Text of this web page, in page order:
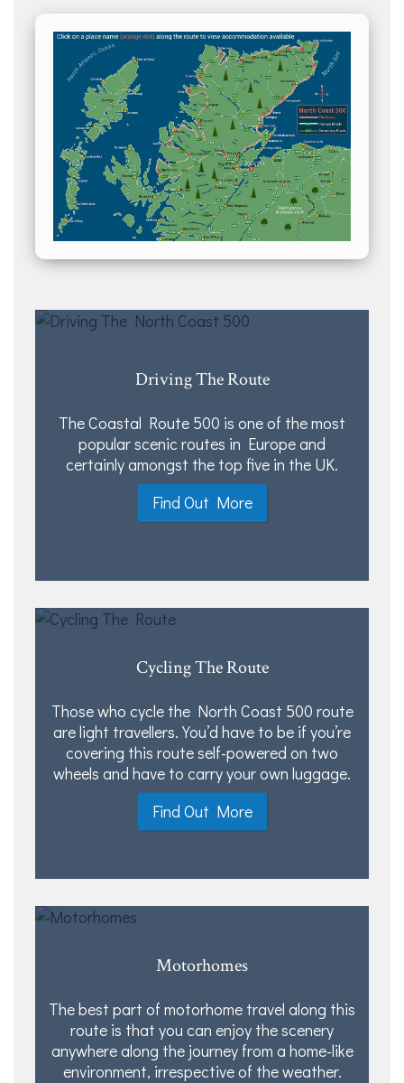
Driving The Route
The Coastal Route 500 is one of the most
popular scenic routes in Europe and
certainly amongst the top five in the UK.
Find Out More
Cycling The Route
Those who cycle the North Coast 500 route
are light travellers. You’d have to be if you’re
covering this route self-powered on two
wheels and have to carry your own luggage.
Find Out More
Motorhomes
The best part of motorhome travel along this
route is that you can enjoy the scenery
anywhere along the journey from a home-like
environment, irrespective of the weather.